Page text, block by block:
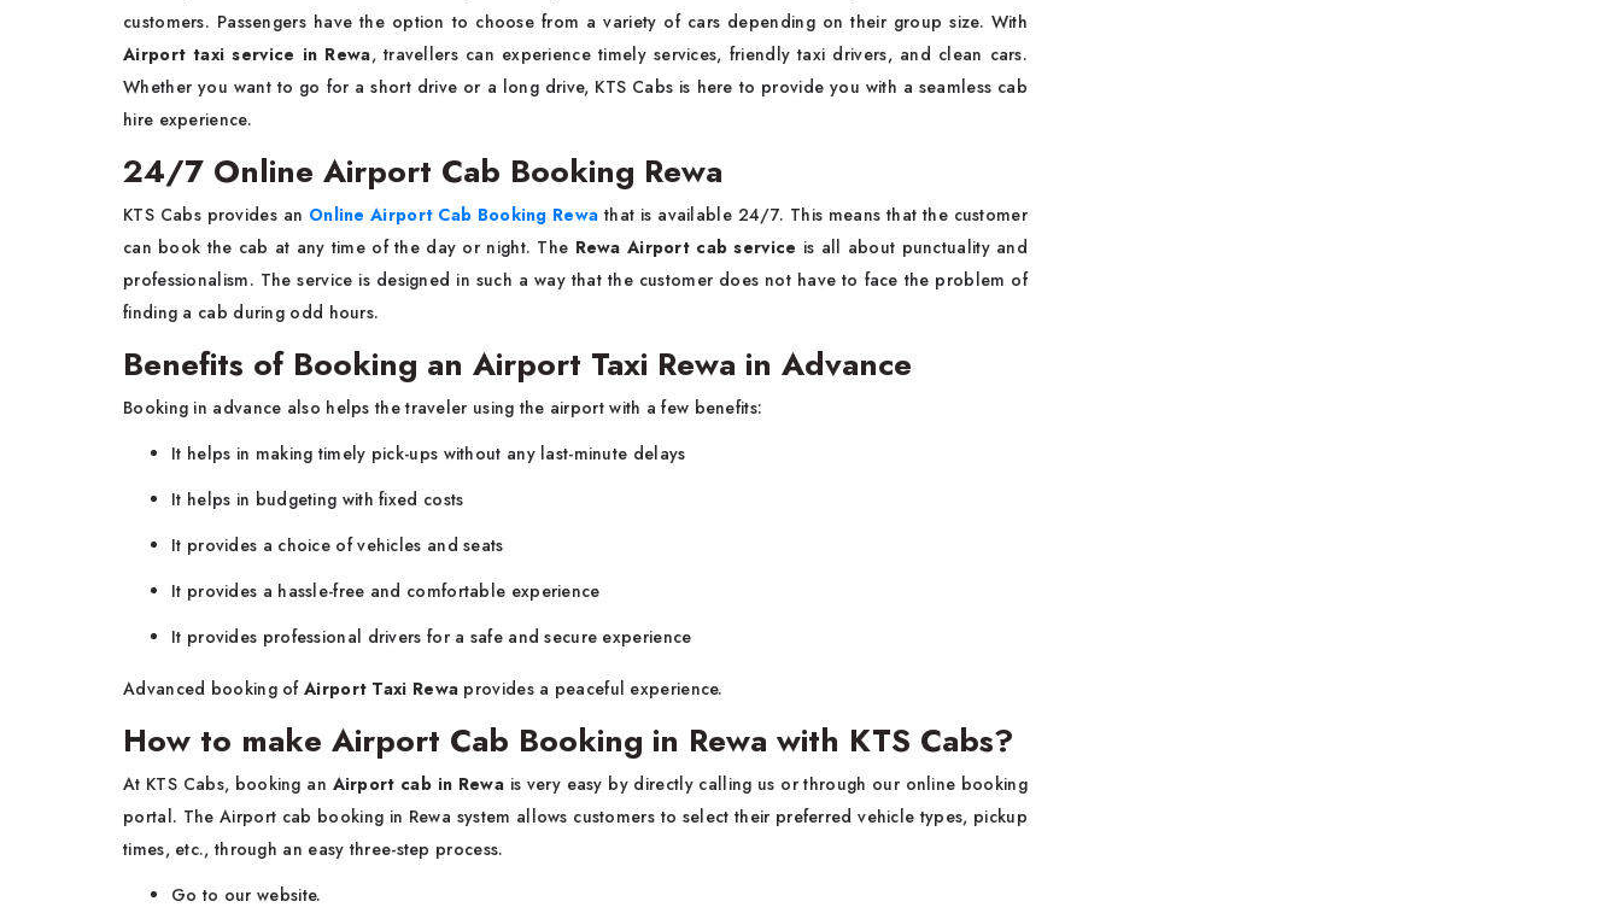
customers. Passengers have the option to choose from a variety of cars depending on their group size. With
Airport taxi service in Rewa, travellers can experience timely services, friendly taxi drivers, and clean cars.
Whether you want to go for a short drive or a long drive, KTS Cabs is here to provide you with a seamless cab
hire experience.
24/7 Online Airport Cab Booking Rewa
KTS Cabs provides an Online Airport Cab Booking Rewa that is available 24/7. This means that the customer
can book the cab at any time of the day or night. The Rewa Airport cab service is all about punctuality and
professionalism. The service is designed in such a way that the customer does not have to face the problem of
finding a cab during odd hours.
Benefits of Booking an Airport Taxi Rewa in Advance
Booking in advance also helps the traveler using the airport with a few benefits:
It helps in making timely pick-ups without any last-minute delays
It helps in budgeting with fixed costs
It provides a choice of vehicles and seats
It provides a hassle-free and comfortable experience
It provides professional drivers for a safe and secure experience
Advanced booking of Airport Taxi Rewa provides a peaceful experience.
How to make Airport Cab Booking in Rewa with KTS Cabs?
At KTS Cabs, booking an Airport cab in Rewa is very easy by directly calling us or through our online booking
portal. The Airport cab booking in Rewa system allows customers to select their preferred vehicle types, pickup
times, etc., through an easy three-step process.
Go to our website.